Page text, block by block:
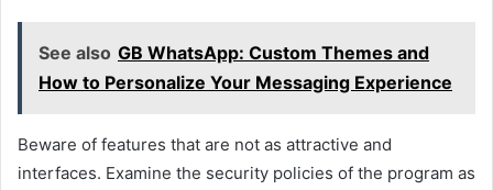
See also GB WhatsApp: Custom Themes and
How to Personalize Your Messaging Experience
Beware of features that are not as attractive and
interfaces. Examine the security policies of the program as